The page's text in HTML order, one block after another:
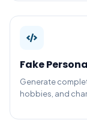
Fake
Generate
hobbies, and